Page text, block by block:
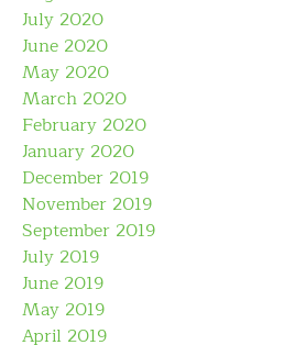
July 2020
June 2020
May 2020
March 2020
February 2020
January 2020
December 2019
November 2019
September 2019
July 2019
June 2019
May 2019
April 2019